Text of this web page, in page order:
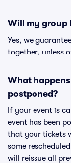
Will my group
Yes, we
together, unless
What
postponed?
If your event is
event has been
that your tickets
some
will reissue all